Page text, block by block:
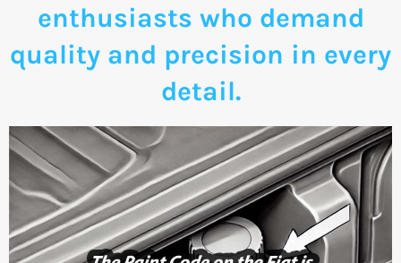
enthusiasts who demand
quality and precision in every
detail.